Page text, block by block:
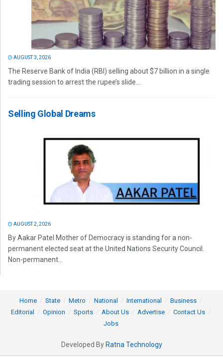
AUGUST 3, 2026
The Reserve Bank of India (RBI) selling about $7 billion in a single
trading session to arrest the rupee’s slide...
Selling Global Dreams
AUGUST 2, 2026
By Aakar Patel Mother of Democracy is standing for a non-
permanent elected seat at the United Nations Security Council.
Non-permanent...
Home State Metro National International
Business
Editorial
Opinion Sports About Us Advertise
Contact Us
Jobs
Developed By Ratna Technology